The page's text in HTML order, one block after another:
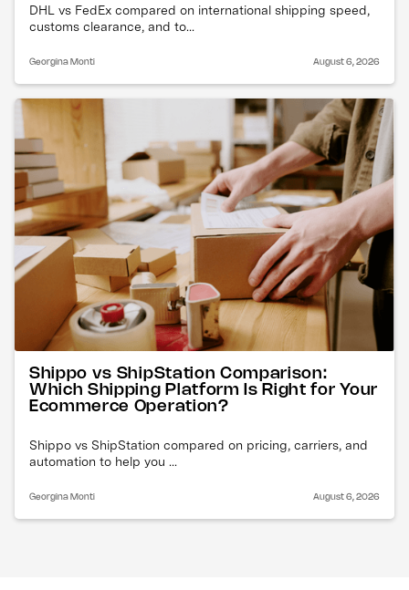
DHL vs FedEx compared on international shipping speed,
customs clearance, and to...
Georgina Monti August 6, 2026
Shippo vs ShipStation Comparison:
Which Shipping Platform Is Right for Your
Ecommerce Operation?
Shippo vs ShipStation compared on pricing, carriers, and
automation to help you ...
Georgina Monti August 6, 2026